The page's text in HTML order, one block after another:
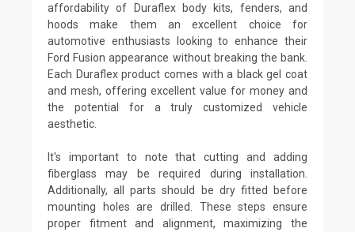
affordability of Duraflex body kits, fenders, and
hoods make them an excellent choice for
automotive enthusiasts looking to enhance their
Ford Fusion appearance without breaking the bank.
Each Duraflex product comes with a black gel coat
and mesh, offering excellent value for money and
the potential for a truly customized vehicle
aesthetic.
It's important to note that cutting and adding
fiberglass may be required during installation.
Additionally, all parts should be dry fitted before
mounting holes are drilled. These steps ensure
proper fitment and alignment, maximizing the